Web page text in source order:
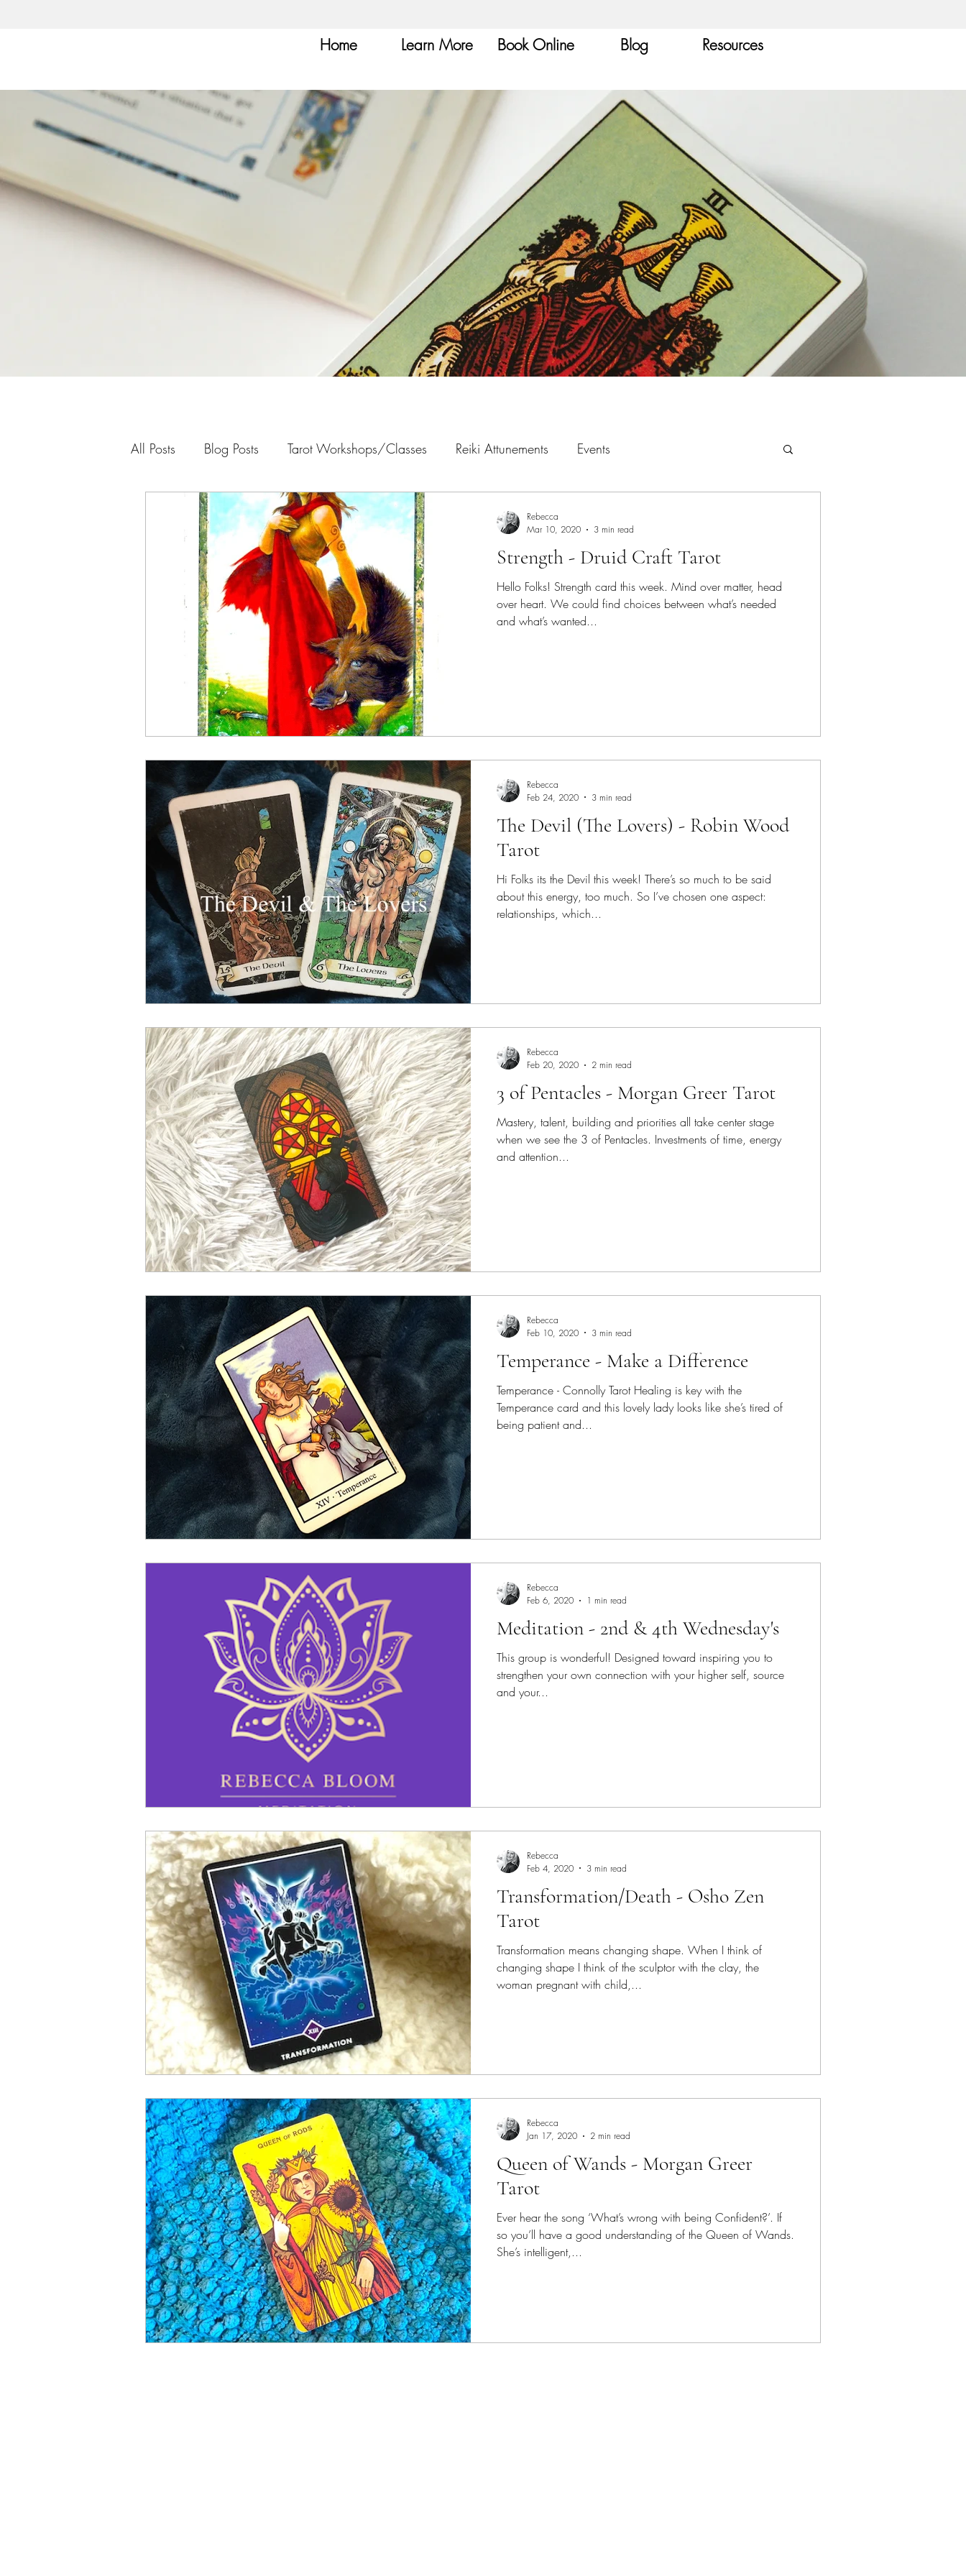
Home Learn More Book Online Blog Resources
All Posts Blog Posts Tarot Workshops/Classes Reiki Attunements Events
Strength - Druid Craft Tarot
Hello Folks! Strength card this week. Mind over matter, head
over heart. We could find choices between what’s needed
and what’s wanted...
Rebecca
Mar 10, 2020
3 min read
The Devil (The Lovers) - Robin Wood
Tarot
Hi Folks its the Devil this week! There’s so much to be said
about this energy, too much. So I’ve chosen one aspect:
relationships, which...
Rebecca
Feb 24, 2020
3 min read
3 of Pentacles - Morgan Greer Tarot
Mastery, talent, building and priorities all take center stage
when we see the 3 of Pentacles. Investments of time, energy
and attention...
Rebecca
Feb 20, 2020
2 min read
Temperance - Make a Difference
Temperance - Connolly Tarot Healing is key with the
Temperance card and this lovely lady looks like she’s tired of
being patient and...
Rebecca
Feb 10, 2020
3 min read
Meditation - 2nd & 4th Wednesday's
This group is wonderful! Designed toward inspiring you to
strengthen your own connection with your higher self, source
and your...
Rebecca
Feb 6, 2020
1 min read
Transformation/Death - Osho Zen
Tarot
Transformation means changing shape. When I think of
changing shape I think of the sculptor with the clay, the
woman pregnant with child,...
Rebecca
Feb 4, 2020
3 min read
Queen of Wands - Morgan Greer
Tarot
Ever hear the song ‘What’s wrong with being Confident?’. If
so you’ll have a good understanding of the Queen of Wands.
She’s intelligent,...
Rebecca
Jan 17, 2020
2 min read